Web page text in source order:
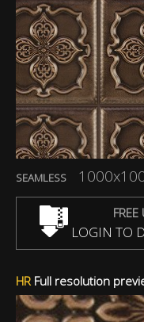
SEAMLESS
LOGIN TO
HRFull resolution